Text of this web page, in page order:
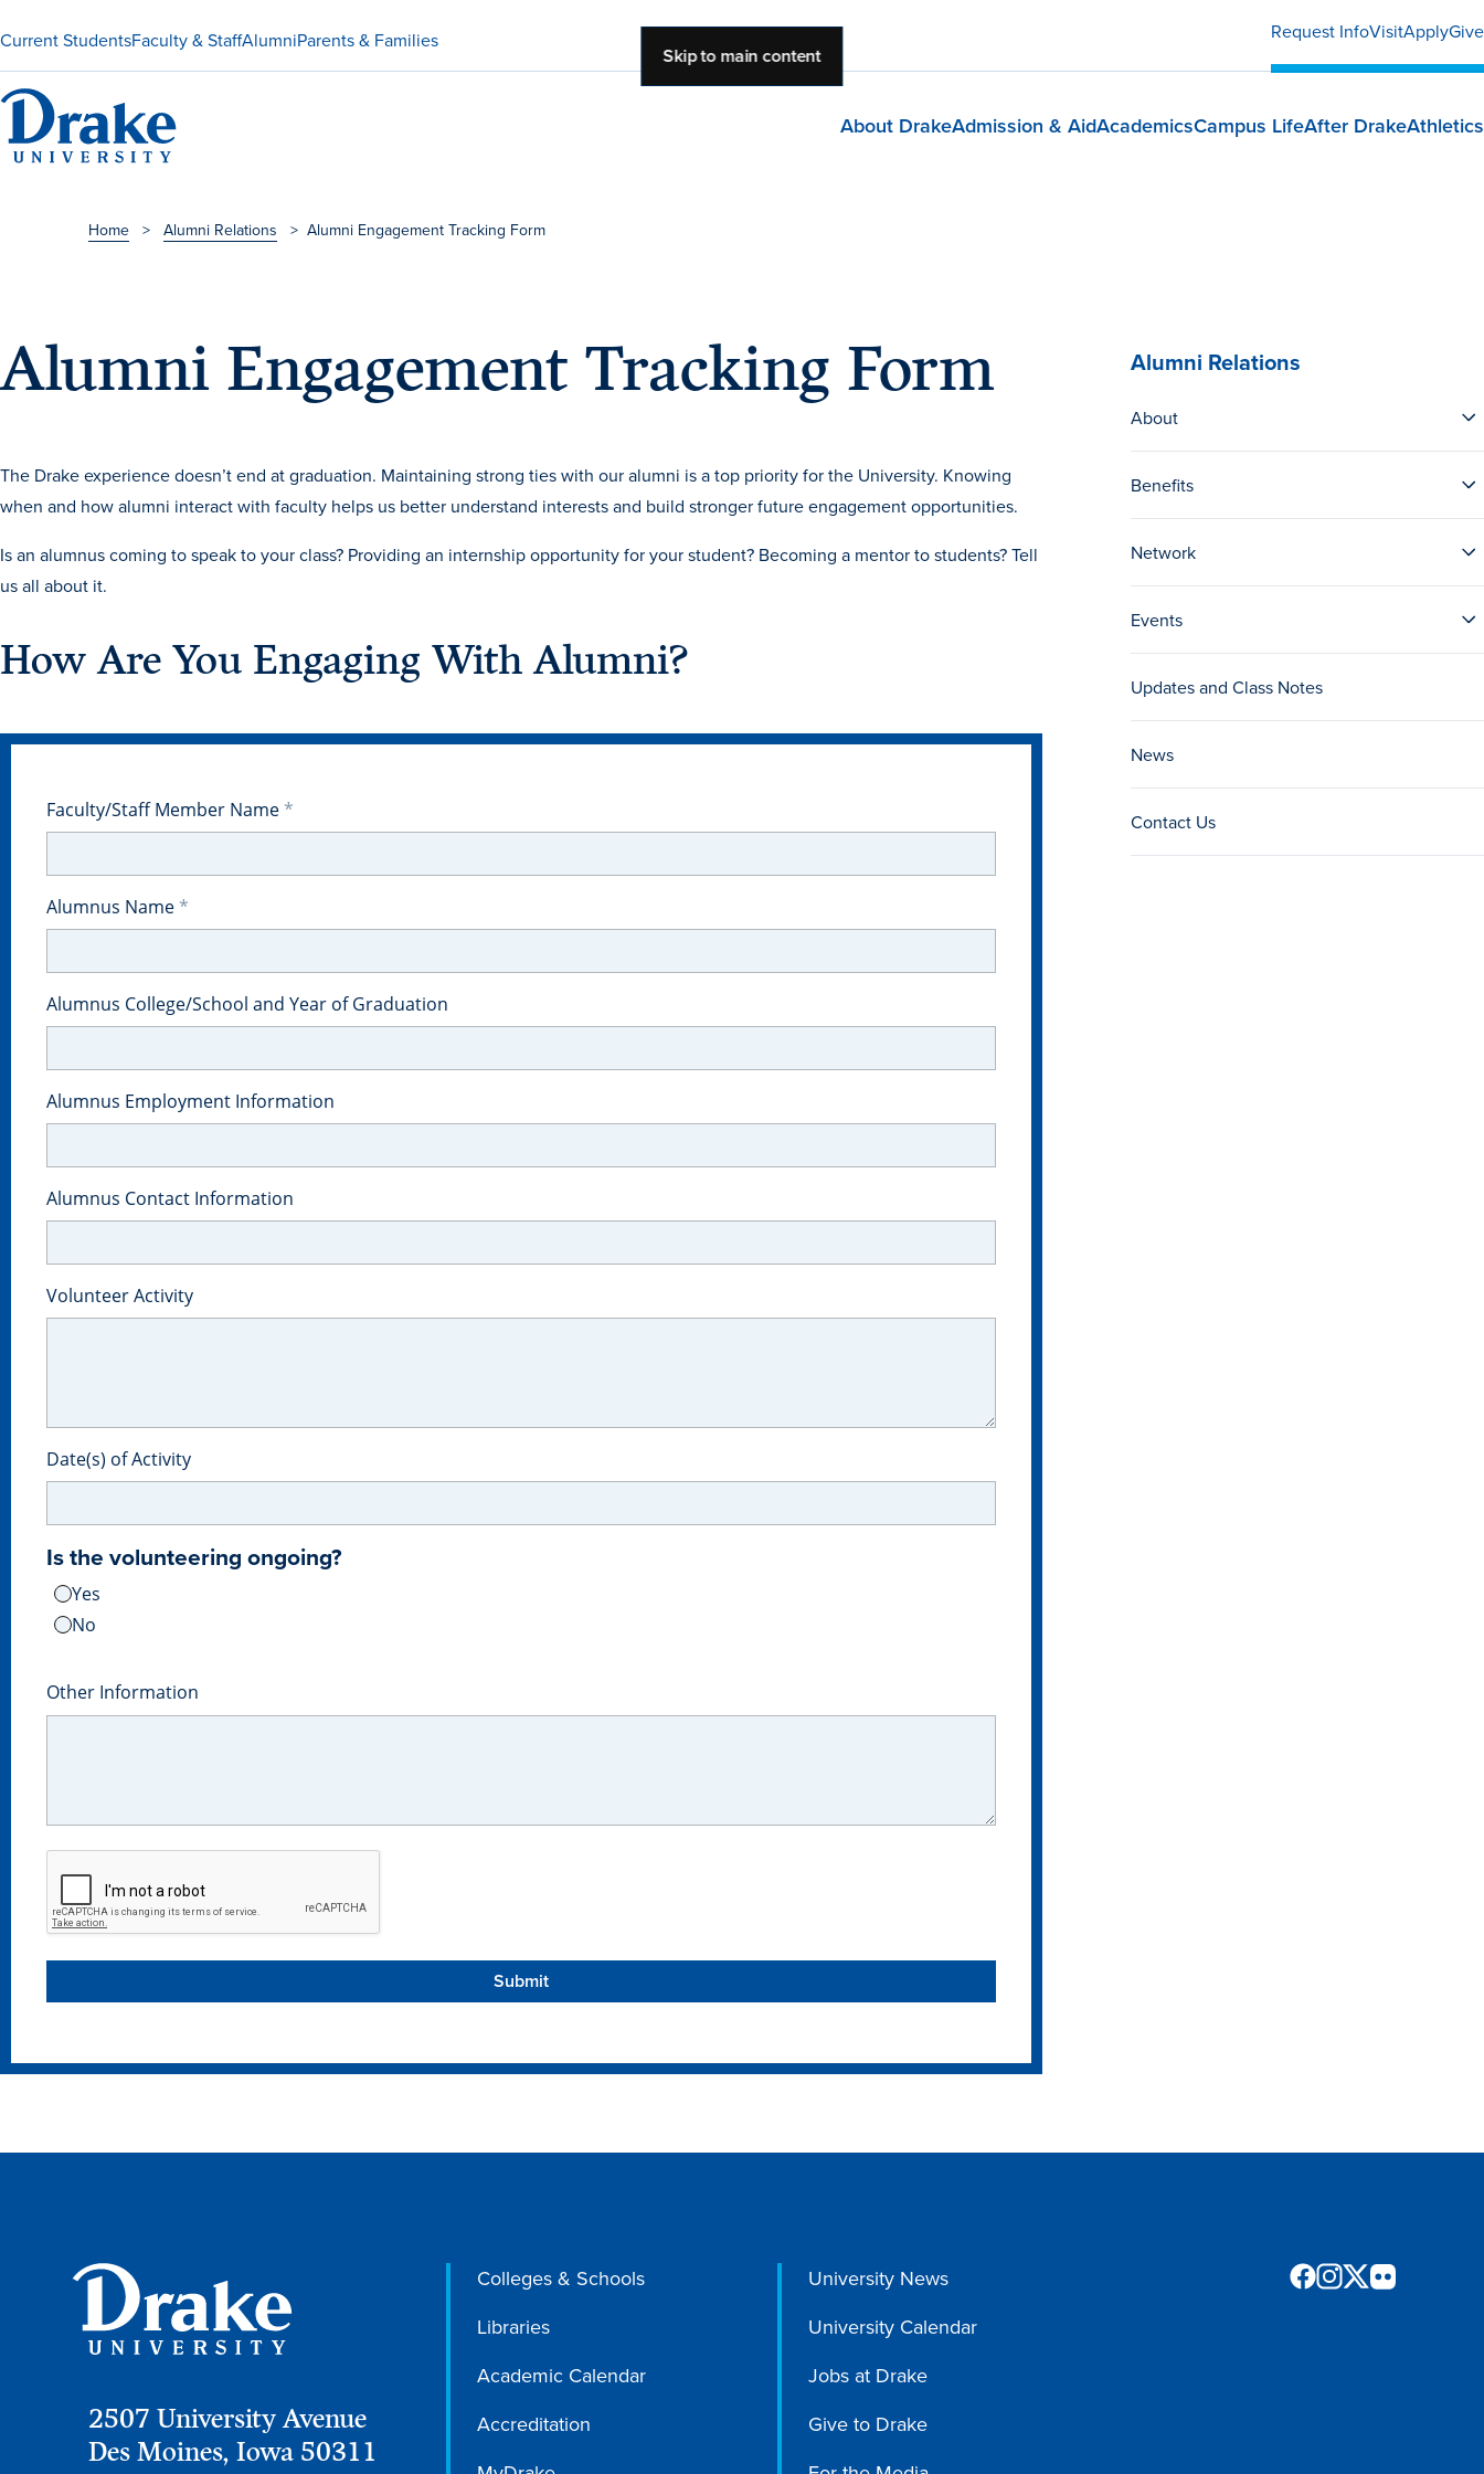
Skip to main content
Current StudentsFaculty & StaffAlumniParents & Families Request InfoVisitApplyGive
About DrakeAdmission & AidAcademicsCampus LifeAfter DrakeAthletics
Home > Alumni Relations > Alumni Engagement Tracking Form
Alumni Engagement Tracking Form Alumni Relations
About
Benefits
Network
Events
Updates and Class Notes
News
Contact Us
The Drake experience doesn’t end at graduation. Maintaining strong ties with our alumni is a top priority for the University. Knowing
when and how alumni interact with faculty helps us better understand interests and build stronger future engagement opportunities.
Is an alumnus coming to speak to your class? Providing an internship opportunity for your student? Becoming a mentor to students? Tell
us all about it.
How Are You Engaging With Alumni?
Faculty/Staff Member Name
Alumnus Name
Alumnus College/School and Year of Graduation
Alumnus Employment Information
Alumnus Contact Information
Volunteer Activity
Date(s) of Activity
Is the volunteering ongoing?
Yes
No
Other Information
2507 University Avenue
Des Moines, Iowa 50311
Colleges & Schools
Libraries
Academic Calendar
Accreditation
University News
University Calendar
Jobs at Drake
Give to Drake